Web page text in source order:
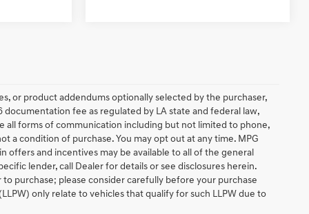
or product addendums optionally selected by the purchaser,
fee as regulated by LA state and federal law,
all forms of communication including but not limited to phone,
a condition of purchase. You may opt out at any time. MPG
offers and incentives may be available to all of the general
lender, call Dealer for details or see disclosures herein.
purchase; please consider carefully before your purchase
only relate to vehicles that qualify for such LLPW due to